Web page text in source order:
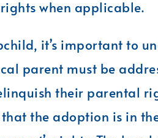
when applicable.
it’s important to
parent must be
their parental
the adoption is in